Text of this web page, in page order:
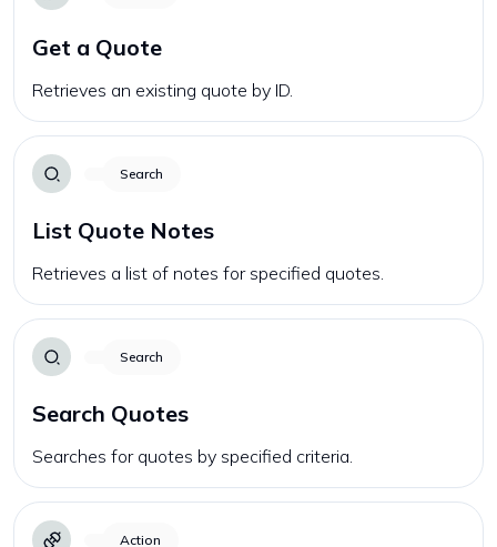
Get a Quote
Retrieves an existing quote by ID.
Search
List Quote Notes
Retrieves a list of notes for specified quotes.
Search
Search Quotes
Searches for quotes by specified criteria.
Action